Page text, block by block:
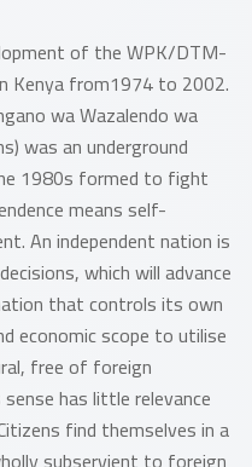
of the WPK/DTM-
Kenya from1974 to 2002.
wa Wazalendo wa
was an underground
1980s formed to fight
means self-
An independent nation is
which will advance
that controls its own
economic scope to utilise
free of foreign
has little relevance
find themselves in a